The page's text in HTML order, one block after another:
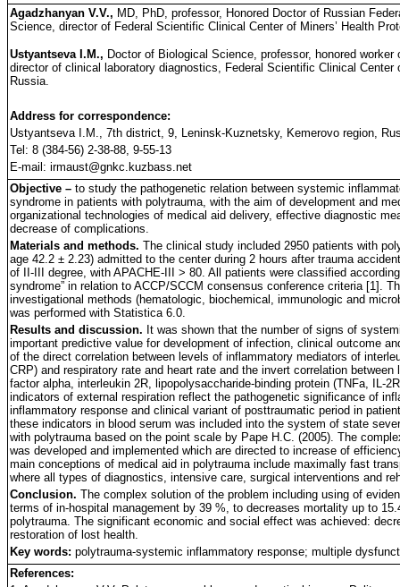
Agadzhanyan V.V., MD, PhD, professor, Honored Doctor of Russian
Science, director of Federal Scientific Clinical Center of Miners’ Health
Ustyantseva I.M., Doctor of Biological Science, professor, honored
director of clinical laboratory diagnostics, Federal Scientific Clinical
Russia.
Address for correspondence:
Ustyantseva I.M., 7th district, 9, Leninsk-Kuznetsky, Kemerovo region,
Tel: 8 (384-56) 2-38-88, 9-55-13
E-mail: irmaust@gnkc.kuzbass.net
Objective – to study the pathogenetic relation between systemic
syndrome in patients with polytrauma, with the aim of development and
organizational technologies of medical aid delivery, effective diagnostic
decrease of complications.
Materials and methods. The clinical study included 2950 patients with
age 42.2 ± 2.23) admitted to the center during 2 hours after trauma
of II-III degree, with APACHE-III > 80. All patients were classified
syndrome” in relation to ACCP/SCCM consensus conference criteria [1].
investigational methods (hematologic, biochemical, immunologic and
was performed with Statistica 6.0.
Results and discussion. It was shown that the number of signs of
important predictive value for development of infection, clinical outcome
of the direct correlation between levels of inflammatory mediators of
CRP) and respiratory rate and heart rate and the invert correlation
factor alpha, interleukin 2R, lipopolysaccharide-binding protein (TNFa, IL-
indicators of external respiration reflect the pathogenetic significance of
inflammatory response and clinical variant of posttraumatic period in
these indicators in blood serum was included into the system of state
with polytrauma based on the point scale by Pape H.C. (2005). The
was developed and implemented which are directed to increase of
main conceptions of medical aid in polytrauma include maximally fast
where all types of diagnostics, intensive care, surgical interventions and
Conclusion. The complex solution of the problem including using of
terms of in-hospital management by 39 %, to decreases mortality up to
polytrauma. The significant economic and social effect was achieved:
restoration of lost health.
Key words: polytrauma-systemic inflammatory response; multiple
References: